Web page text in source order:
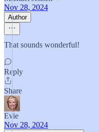
Nov 28, 2024
Author
That sounds wonderful!
Reply
Share
Evie
Nov 28, 2024